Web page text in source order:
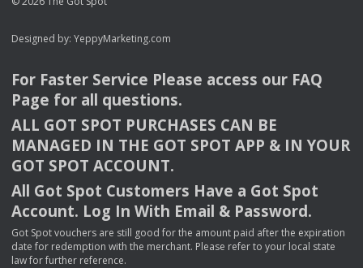
Designed by: YeppyMarketing.com
For Faster Service Please access our FAQ
Page for all questions.
ALL GOT SPOT PURCHASES CAN BE
MANAGED IN THE GOT SPOT APP & INYOUR
GOT SPOT ACCOUNT.
All Got Spot Customers Have a Got Spot
Account. Log In With Email & Password.
Got Spot vouchers are still good for the amount paid after the expiration
date for redemption with the merchant. Please refer to your local state
law for further reference.